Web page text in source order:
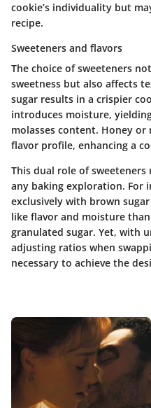
cookie’s individuality but
recipe.
Sweeteners and flavors
The choice of sweeteners
sweetness but also affects
sugar results in a crispier
introduces moisture,
molasses content. Honey
flavor profile, enhancing a
This dual role of
any baking exploration. For
exclusively with brown
like flavor and moisture
granulated sugar. Yet, with
adjusting ratios when
necessary to achieve the